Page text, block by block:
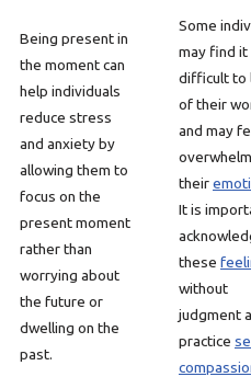
Being present in
the moment can
help individuals
reduce stress
and anxiety by
allowing them to
focus on the
present moment
rather than
worrying about
the future or
dwelling on the
past.
Some
may find it
difficult to
of their
and may
their
It is
these
without
judgment
practice